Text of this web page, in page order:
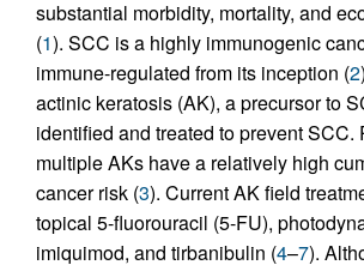
substantial morbidity, mortality, and
(1). SCC is a highly immunogenic
immune-regulated from its inception (2
actinic keratosis (AK), a precursor to
identified and treated to prevent SCC.
multiple AKs have a relatively high
cancer risk (3). Current AK field
topical 5-fluorouracil (5-FU),
imiquimod, and tirbanibulin (4–7).